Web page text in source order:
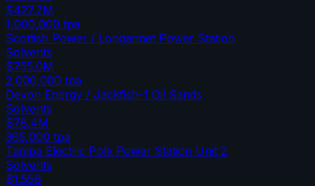
$427.7M
1,000,000 tpa
Scottish Power / Longannet Power Station
Solvents
$755.0M
2,000,000 tpa
Devon Energy / Jackfish-1 Oil Sands
Solvents
$78.4M
365,000 tpa
Tampa Electric Polk Power Station Unit 2
Solvents
$1.55B